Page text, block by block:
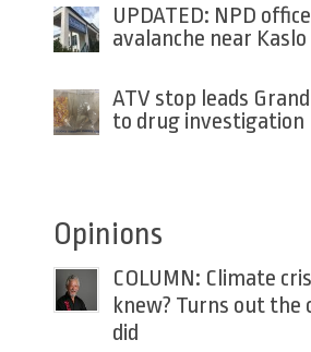
UPDATED: NPD
avalanche near
ATV stop leads
to drug investigation
Opinions
COLUMN: Climate
knew? Turns out the
did